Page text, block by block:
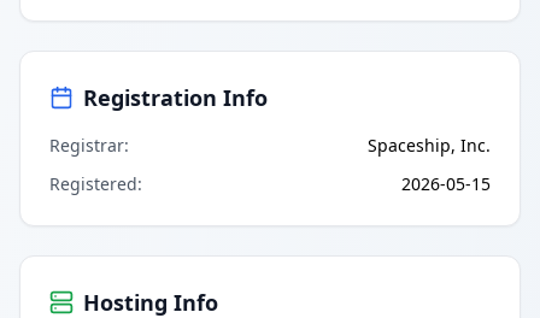
Registration Info
Registrar:
Spaceship, Inc.
Registered: 2026-05-15
Hosting Info